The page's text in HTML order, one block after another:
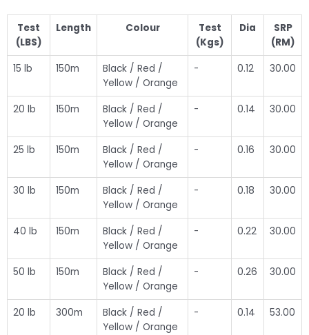
Test
(LBS)
Length Colour
Test
(Kgs)
Dia
SRP
(RM)
15 lb
150m
Black / Red /
Yellow / Orange
- 0.12 30.00
20 lb 150m
Black / Red /
Yellow / Orange
- 0.14 30.00
25 lb 150m
Black / Red /
Yellow / Orange
- 0.16 30.00
30 lb 150m
Black / Red /
Yellow / Orange
- 0.18 30.00
40 lb 150m
Black / Red /
Yellow / Orange
- 0.22 30.00
50 lb 150m
Black / Red /
Yellow / Orange
- 0.26 30.00
20 lb 300m
Black / Red /
Yellow / Orange
- 0.14 53.00